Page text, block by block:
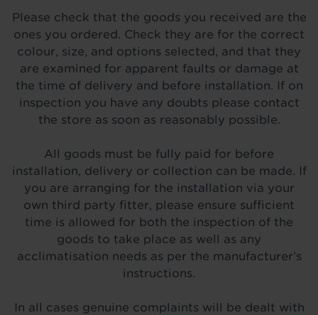
Please check that the goods you received are the
ones you ordered. Check they are for the correct
colour, size, and options selected, and that they
are examined for apparent faults or damage at
the time of delivery and before installation. If on
inspection you have any doubts please contact
the store as soon as reasonably possible.
All goods must be fully paid for before
installation, delivery or collection can be made. If
you are arranging for the installation via your
own third party fitter, please ensure sufficient
time is allowed for both the inspection of the
goods to take place as well as any
acclimatisation needs as per the manufacturer’s
instructions.
In all cases genuine complaints will be dealt with